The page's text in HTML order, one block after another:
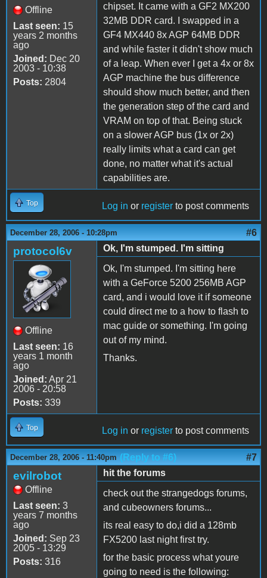
Offline
Last seen: 15
years 2 months
ago
Joined: Dec 20
2003 - 10:38
Posts: 2804
chipset. It came with a GF2 MX200
32MB DDR card. I swapped in a
GF4 MX440 8x AGP 64MB DDR
and while faster it didn't show much
of a leap. When ever I get a 4x or 8x
AGP machine the bus difference
should show much better, and then
the generation step of the card and
VRAM on top of that. Being stuck
on a slower AGP bus (1x or 2x)
really limits what a card can get
done, no matter what it's actual
capabilities are.
Top Log in or register to post comments
December 28, 2006 - 10:28pm #6
protocol6v
Offline
Last seen: 16
years 1 month
ago
Joined: Apr 21
2006 - 20:58
Posts: 339
Ok, I'm stumped. I'm sitting
Ok, I'm stumped. I'm sitting here
with a GeForce 5200 256MB AGP
card, and i would love it if someone
could direct me to a how to flash to
mac guide or something. I'm going
out of my mind.
Thanks.
Top Log in or register to post comments
December 28, 2006 - 11:40pm (Reply to #6) #7
evilrobot
Offline
Last seen: 3
years 7 months
ago
Joined: Sep 23
2005 - 13:29
Posts: 316
hit the forums
check out the strangedogs forums,
and cubeowners forums...
its real easy to do,i did a 128mb
FX5200 last night first try.
for the basic process what youre
going to need is the following: